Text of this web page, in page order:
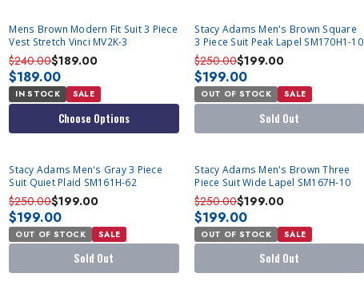
Mens Brown Modern Fit Suit 3 Piece
Vest Stretch Vinci MV2K-3
$240.00$189.00
$189.00
IN STOCK SALE
Choose Options
SOLD OUT
Stacy Adams Men's Brown Square
3 Piece Suit Peak Lapel SM170H1-10
$250.00$199.00
$199.00
OUT OF STOCK SALE
Sold Out
SOLD OUT
Stacy Adams Men's Gray 3 Piece
Suit Quiet Plaid SM161H-62
$250.00$199.00
$199.00
OUT OF STOCK SALE
Sold Out
SOLD OUT
Stacy Adams Men's Brown Three
Piece Suit Wide Lapel SM167H-10
$250.00$199.00
$199.00
OUT OF STOCK SALE
Sold Out